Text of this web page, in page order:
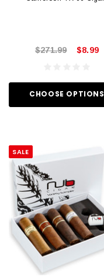
$271.99 $8.99
CHOOSE OPTIONS
SALE